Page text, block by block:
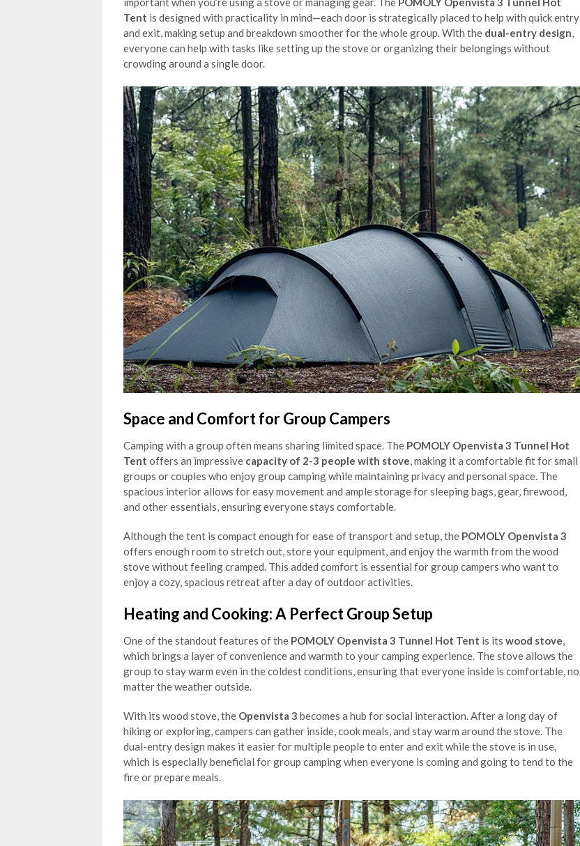
Tent is designed with practicality in mind—each door is strategically placed to help with quick entry
and exit, making setup and breakdown smoother for the whole group. With the dual-entry design,
everyone can help with tasks like setting up the stove or organizing their belongings without
crowding around a single door.
Space and Comfort for Group Campers
Camping with a group often means sharing limited space. The POMOLY Openvista 3 Tunnel Hot
Tent offers an impressive capacity of 2-3 people with stove, making it a comfortable fit for small
groups or couples who enjoy group camping while maintaining privacy and personal space. The
spacious interior allows for easy movement and ample storage for sleeping bags, gear, firewood,
and other essentials, ensuring everyone stays comfortable.
Although the tent is compact enough for ease of transport and setup, the POMOLY Openvista 3
offers enough room to stretch out, store your equipment, and enjoy the warmth from the wood
stove without feeling cramped. This added comfort is essential for group campers who want to
enjoy a cozy, spacious retreat after a day of outdoor activities.
Heating and Cooking: A Perfect Group Setup
One of the standout features of the POMOLY Openvista 3 Tunnel Hot Tent is its wood stove,
which brings a layer of convenience and warmth to your camping experience. The stove allows the
group to stay warm even in the coldest conditions, ensuring that everyone inside is comfortable, no
matter the weather outside.
With its wood stove, the Openvista 3 becomes a hub for social interaction. After a long day of
hiking or exploring, campers can gather inside, cook meals, and stay warm around the stove. The
dual-entry design makes it easier for multiple people to enter and exit while the stove is in use,
which is especially beneficial for group camping when everyone is coming and going to tend to the
fire or prepare meals.